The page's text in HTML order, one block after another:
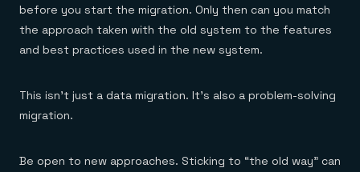
before you start the migration. Only then can you match
the approach taken with the old system to the features
and best practices used in the new system.
This isn’t just a data migration. It’s also a problem-solving
migration.
Be open to new approaches. Sticking to “the old way” can